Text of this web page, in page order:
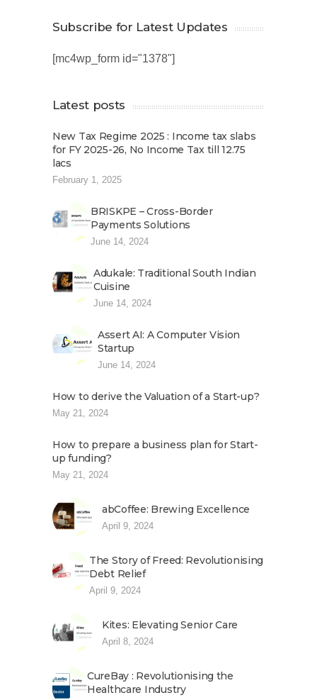
Subscribe for Latest Updates
[mc4wp_form id="1378"]
Latest posts
New Tax Regime 2025 : Income tax slabs
for FY 2025-26, No Income Tax till 12.75
lacs
February 1, 2025
BRISKPE – Cross-Border
Payments Solutions
June 14, 2024
Adukale: Traditional South Indian
Cuisine
June 14, 2024
Assert AI: A Computer Vision
Startup
June 14, 2024
How to derive the Valuation of a Start-up?
May 21, 2024
How to prepare a business plan for Start-
up funding?
May 21, 2024
abCoffee: Brewing Excellence
April 9, 2024
The Story of Freed: Revolutionising
Debt Relief
April 9, 2024
Kites: Elevating Senior Care
April 8, 2024
CureBay : Revolutionising the
Healthcare Industry